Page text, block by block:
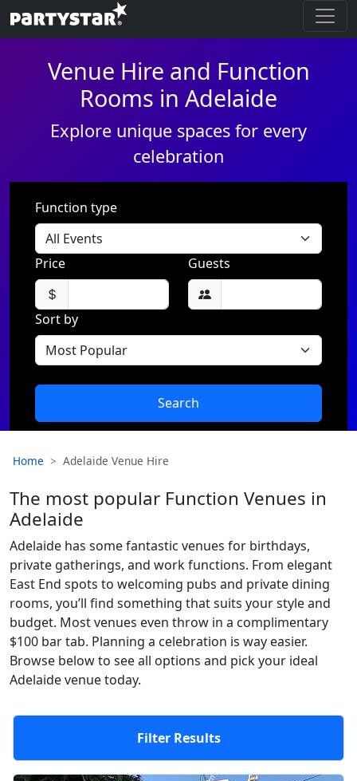
Venue Hire and Function
Rooms in Adelaide
Explore unique spaces for every
celebration
Function type
Price Guests
Sort by
Search
Home Adelaide Venue Hire
The most popular Function Venues in
Adelaide
Adelaide has some fantastic venues for birthdays,
private gatherings, and work functions. From elegant
East End spots to welcoming pubs and private dining
rooms, you’ll find something that suits your style and
budget. Most venues even throw in a complimentary
$100 bar tab. Planning a celebration is way easier.
Browse below to see all options and pick your ideal
Adelaide venue today.
Filter Results